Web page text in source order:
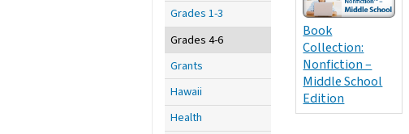
Grades 1-3
Grades 4-6
Grants
Hawaii
Health
Book
Collection:
Nonfiction –
Middle School
Edition